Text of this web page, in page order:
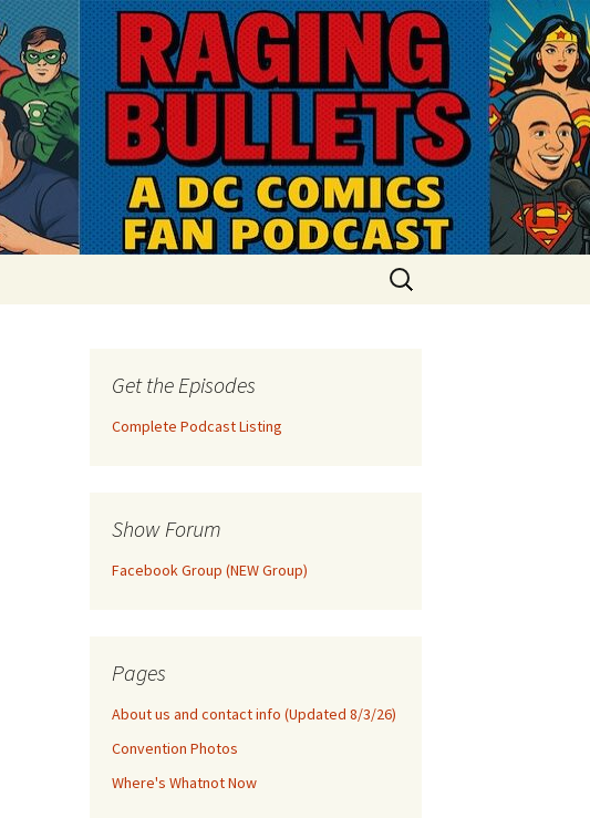
Search
for:
Get the Episodes
Complete Podcast Listing
Show Forum
Facebook Group (NEW Group)
Pages
About us and contact info (Updated 8/3/26)
Convention Photos
Where's Whatnot Now